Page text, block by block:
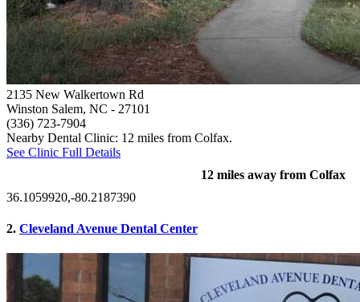
2135 New Walkertown Rd
Winston Salem, NC - 27101
(336) 723-7904
Nearby Dental Clinic: 12 miles from Colfax.
See Clinic Full Details
12 miles away from Colfax
36.1059920,-80.2187390
2. Cleveland Avenue Dental Center